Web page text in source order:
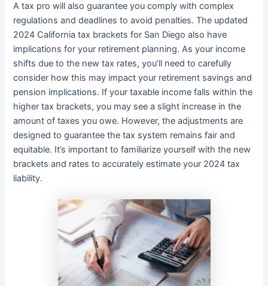
A tax pro will also guarantee you comply with complex
regulations and deadlines to avoid penalties. The updated
2024 California tax brackets for San Diego also have
implications for your retirement planning. As your income
shifts due to the new tax rates, you’ll need to carefully
consider how this may impact your retirement savings and
pension implications. If your taxable income falls within the
higher tax brackets, you may see a slight increase in the
amount of taxes you owe. However, the adjustments are
designed to guarantee the tax system remains fair and
equitable. It’s important to familiarize yourself with the new
brackets and rates to accurately estimate your 2024 tax
liability.